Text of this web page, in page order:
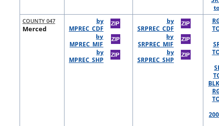
COUNTY 047
Merced
by
MPREC_CDF
by
MPREC_MIF
by
MPREC_SHP
by
SRPREC_CDF
by
SRPREC_MIF
by
SRPREC_SHP